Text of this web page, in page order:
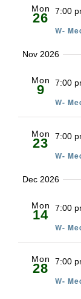
Mon
26 7:00
W-
Nov 2026
Mon
9 7:00
W-
Mon
23 7:00
W-
Dec 2026
Mon
14 7:00
W-
Mon
28 7:00
W-